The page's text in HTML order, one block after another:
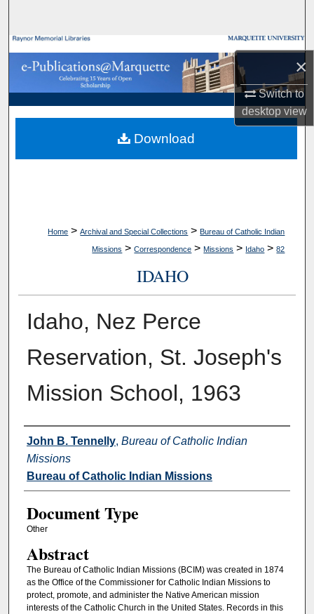
×
Switch to
desktopview
Browse Collections
My Account
About
Digital Commons Network™
Home > Archival and Special Collections > Bureau of Catholic Indian
Missions > Correspondence > Missions > Idaho > 82
IDAHO
Idaho, Nez Perce
Reservation, St. Joseph's
Mission School, 1963
Authors
John B. Tennelly, Bureau of Catholic Indian
Missions
Bureau of Catholic Indian Missions
Document Type
Other
Abstract
The Bureau of Catholic Indian Missions (BCIM) was created in 1874
as the Office of the Commissioner for Catholic Indian Missions to
protect, promote, and administer the Native American mission
interests of the Catholic Church in the United States. Records in this
Download